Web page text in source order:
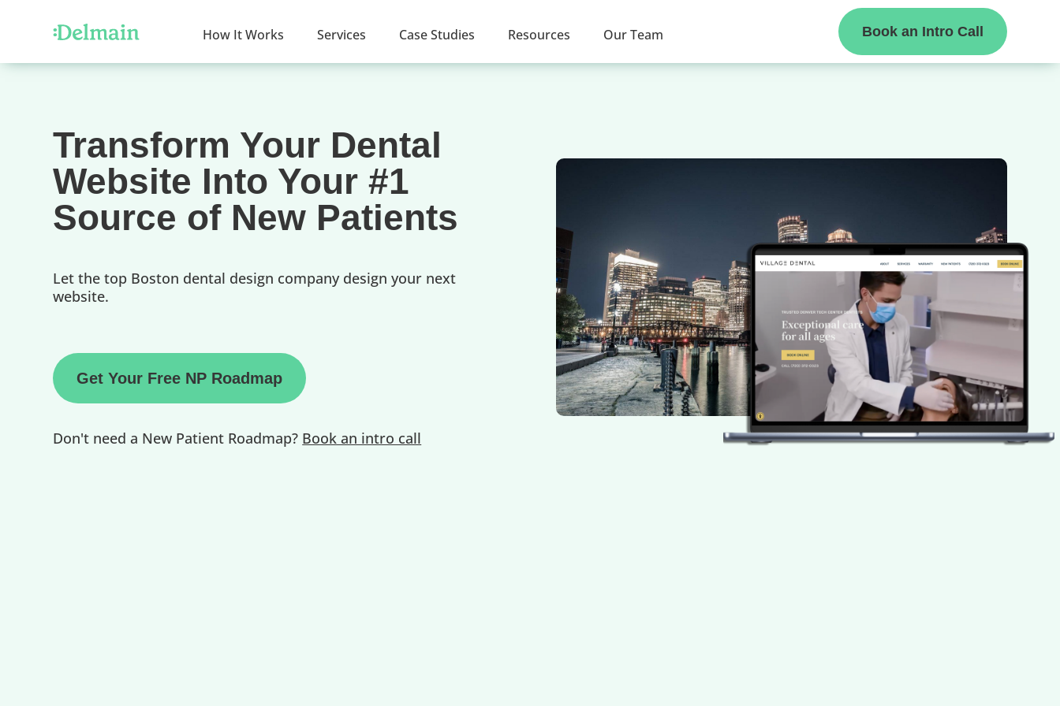
How It Works Services Case Studies Resources Our Team Book an Intro Call
Transform Your Dental
Website Into Your #1
Source of New Patients
Let the top Boston dental design company design your next
website.
Get Your Free NP Roadmap
Don't need a New Patient Roadmap? Book an intro call